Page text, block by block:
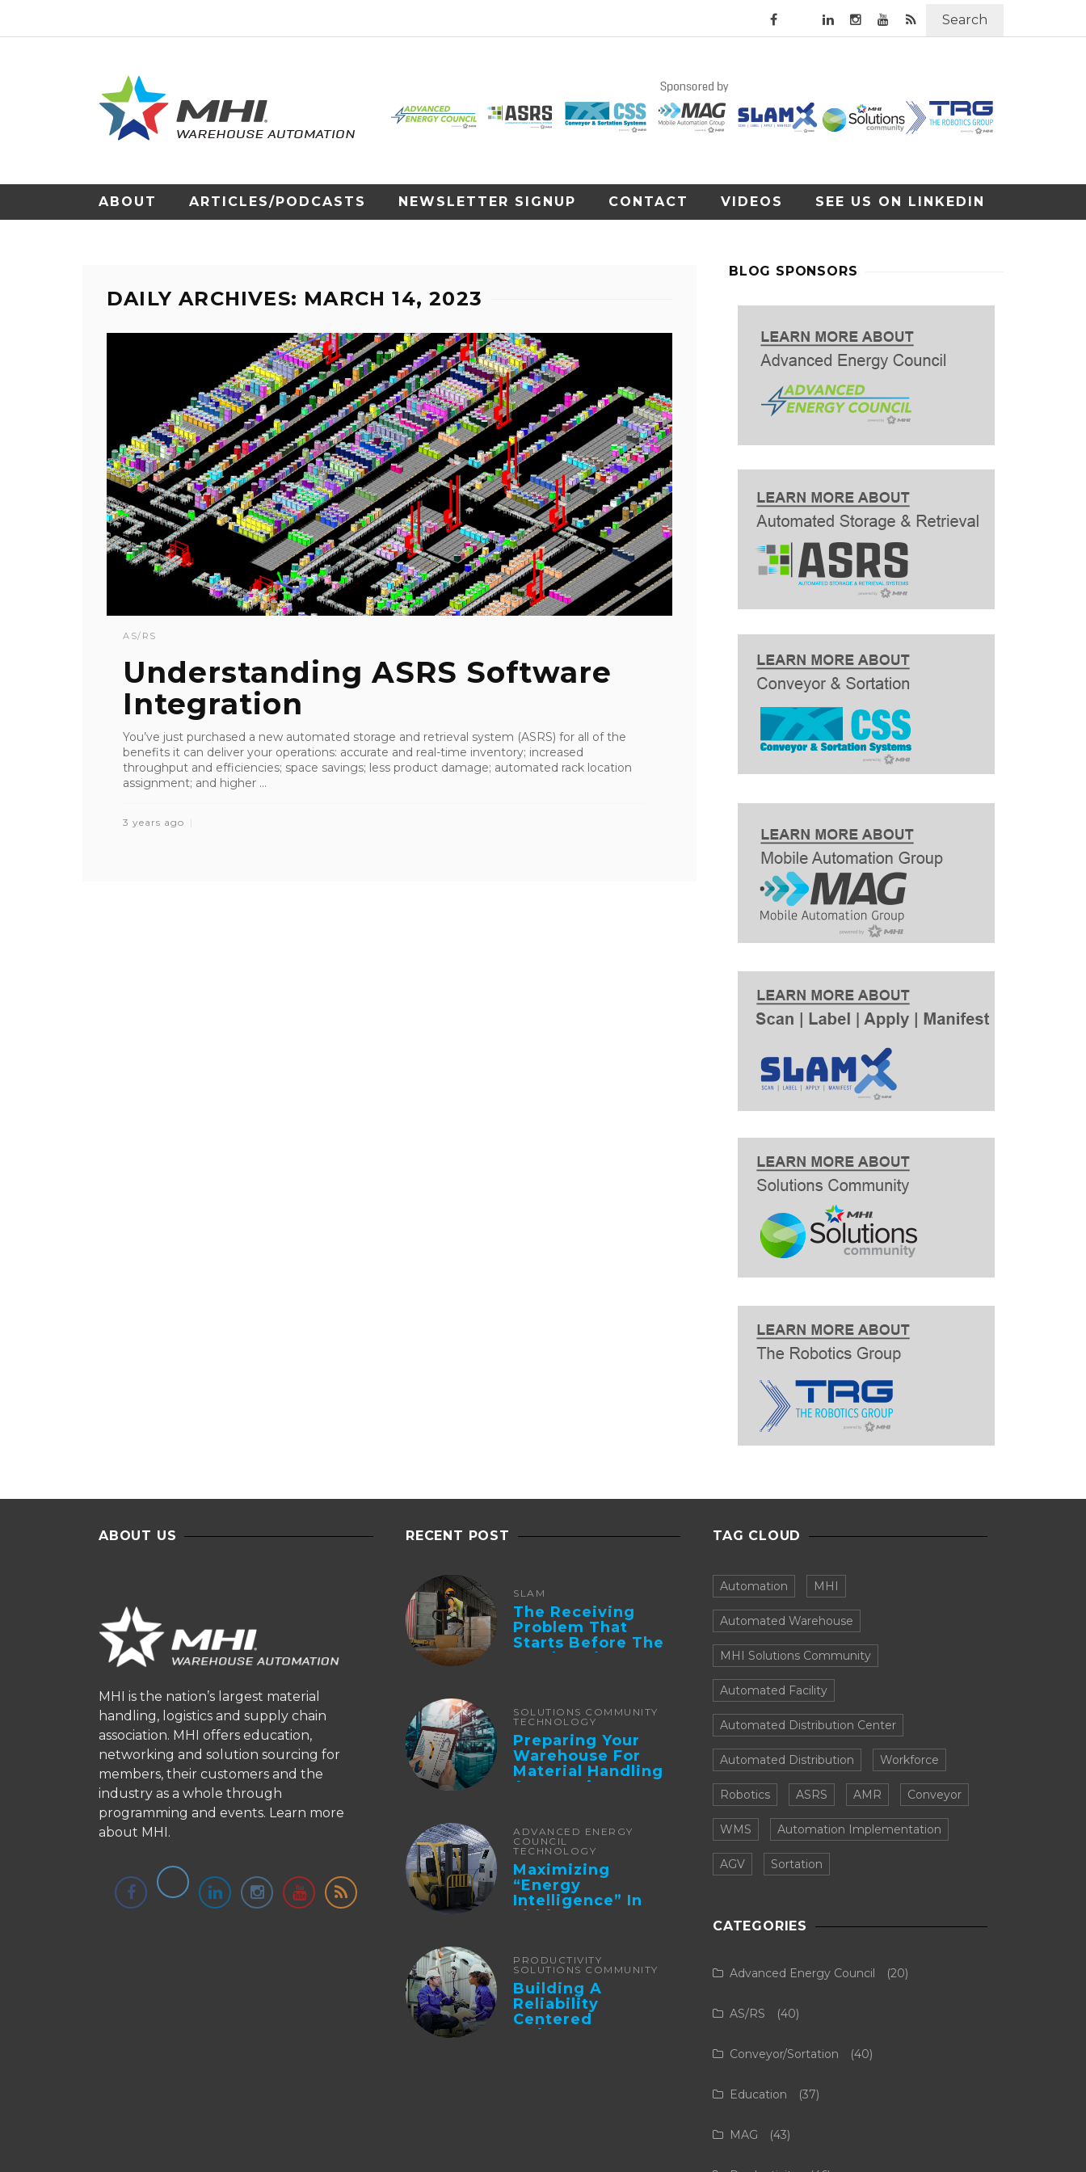
Search
ABOUT ARTICLES/PODCASTS NEWSLETTER SIGNUP CONTACT VIDEOS SEE US ON LINKEDIN
DAILY ARCHIVES: MARCH 14, 2023
AS/RS
Understanding ASRS Software
Integration
You’ve just purchased a new automated storage and retrieval system (ASRS) for all of the
benefits it can deliver your operations: accurate and real-time inventory; increased
throughput and efficiencies; space savings; less product damage; automated rack location
assignment; and higher ...
3 years ago
BLOG SPONSORS
ABOUT US
MHI is the nation’s largest material
handling, logistics and supply chain
association. MHI offers education,
networking and solution sourcing for
members, their customers and the
industry as a whole through
programming and events. Learn more
about MHI.
RECENT POST
SLAM
The Receiving
Problem That
Starts Before The
Truck Arrives:
SOLUTIONS COMMUNITY
TECHNOLOGY
Preparing Your
Warehouse For
Material Handling
Automation
ADVANCED ENERGY
COUNCIL
TECHNOLOGY
Maximizing
“Energy
Intelligence” In
Lithium Battery-
PRODUCTIVITY
SOLUTIONS COMMUNITY
Building A
Reliability
Centered
Maintenance
TAG CLOUD
Automation MHI
Automated Warehouse
MHI Solutions Community
Automated Facility
Automated Distribution Center
Automated Distribution Workforce
Robotics ASRS AMR Conveyor
WMS Automation Implementation
AGV Sortation
CATEGORIES
Advanced Energy Council (20)
AS/RS (40)
Conveyor/Sortation (40)
Education (37)
MAG (43)